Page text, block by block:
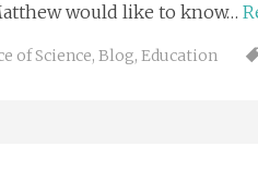
would like to know…
of Science, Blog, Education